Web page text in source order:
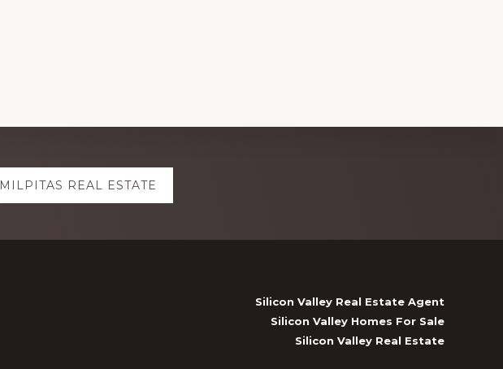
MILPITAS REAL ESTATE
Silicon Valley Real Estate Agent
Silicon Valley Homes For Sale
Silicon Valley Real Estate